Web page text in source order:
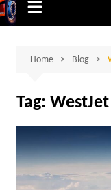
Home Blog
Tag: WestJet